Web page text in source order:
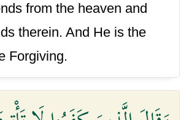
from the heaven and
therein. And He is the
Forgiving.